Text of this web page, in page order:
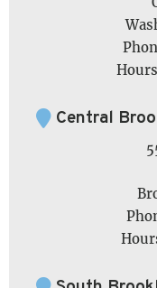
Central